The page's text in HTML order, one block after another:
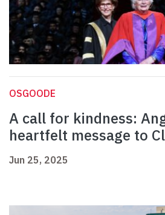
OSGOODE
A call for kindness:
heartfelt message to
Jun 25, 2025